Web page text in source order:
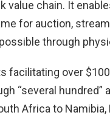
value chain. It
for auction,
through
facilitating over
“several hundred”
Africa to